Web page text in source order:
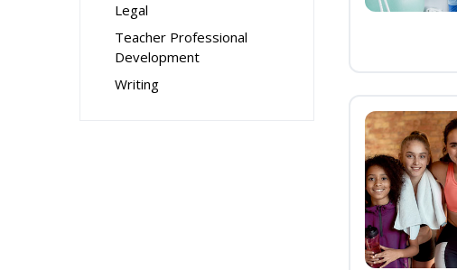
Legal
Teacher Professional
Development
Writing